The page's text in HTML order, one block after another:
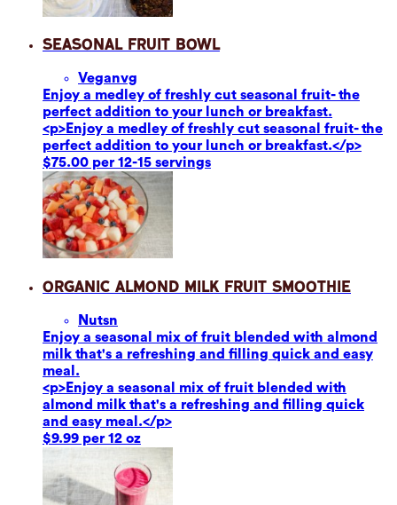
Seasonal Fruit Bowl
Veganvg
Enjoy a medley of freshly cut seasonal fruit- the
perfect addition to your lunch or breakfast.
<p>Enjoy a medley of freshly cut seasonal fruit- the
perfect addition to your lunch or breakfast.</p>
$75.00 per 12-15 servings
Organic Almond Milk Fruit Smoothie
Nutsn
Enjoy a seasonal mix of fruit blended with almond
milk that's a refreshing and filling quick and easy
meal.
<p>Enjoy a seasonal mix of fruit blended with
almond milk that's a refreshing and filling quick
and easy meal.</p>
$9.99 per 12 oz